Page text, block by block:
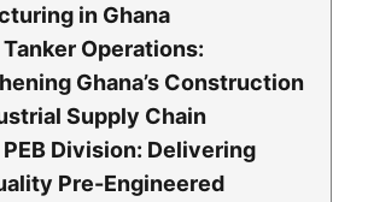
in Ghana
Operations:
Ghana’s Construction
Supply Chain
PEB Division: Delivering
Pre-Engineered